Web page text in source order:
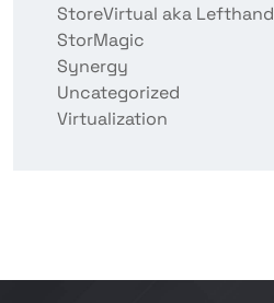
StoreVirtual aka Lefthand
StorMagic
Synergy
Uncategorized
Virtualization